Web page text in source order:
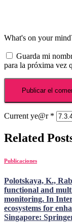
What's on your
Guarda mi
para la próxima vez
Current ye@r *
Related
Publicaciones
Polotskaya, K.,
functional and
monitoring. In
ecosystems for
Singapore: